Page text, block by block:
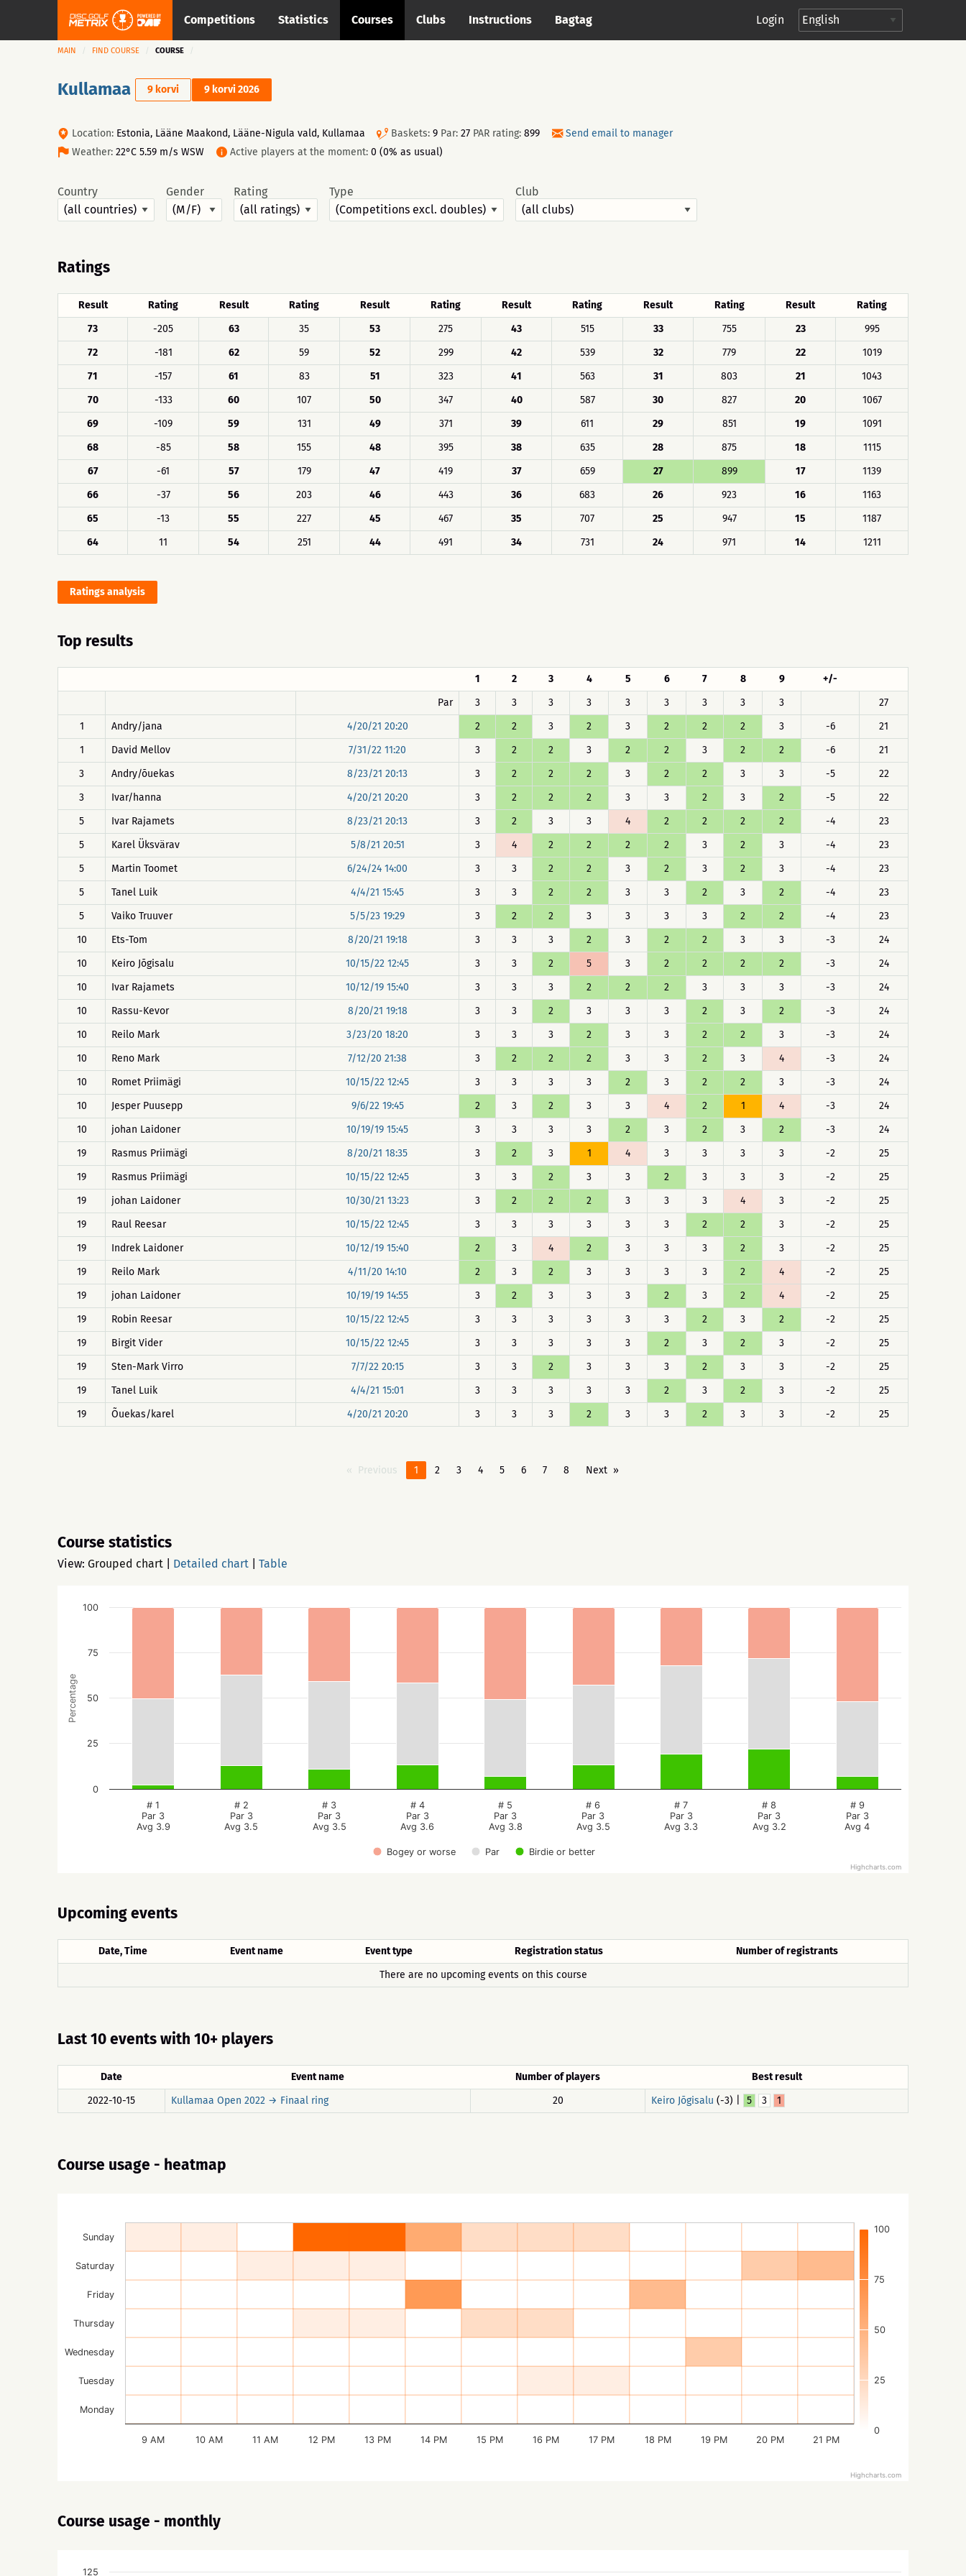
Competitions Statistics Courses Clubs Instructions Bagtag Login
MAIN FIND COURSE COURSE
Kullamaa 9 korvi 9 korvi 2026
Location: Estonia, Lääne Maakond, Lääne-Nigula vald, Kullamaa Baskets: 9 Par: 27 PAR rating: 899
Send email to manager
Weather: 22°C 5.59 m/s WSW Active players at the moment: 0 (0% as usual)
Country Gender Rating Type Club
Ratings
Result Rating Result Rating Result Rating Result Rating Result Rating Result
Rating
73
-205 63 35 53 275 43 515 33 755 23
995
72
-181 62 59 52 299 42 539 32 779 22
1019
71
-157 61 83 51 323 41 563 31 803 21
1043
70
-133 60 107 50 347 40 587 30 827 20
1067
69
-109 59 131 49 371 39 611 29 851 19
1091
68
-85 58 155 48 395 38 635 28 875 18
1115
67
-61 57 179 47 419 37 659 27 899 17
1139
66
-37 56 203 46 443 36 683 26 923 16
1163
65
-13 55 227 45 467 35 707 25 947 15
1187
64
11 54 251 44 491 34 731 24 971 14 1211
Ratings analysis
Top results
1 2 3 4 5 6 7 8 9
+/-
Par
3 3 3 3 3 3 3 3 3
27
1
Andry/jana 4/20/21 20:20 2 2 3 2 3 2 2 2 3 -6
21
1
David Mellov 7/31/22 11:20 3 2 2 3 2 2 3 2 2 -6
21
3
Andry/õuekas 8/23/21 20:13 3 2 2 2 3 2 2 3 3 -5
22
3
Ivar/hanna 4/20/21 20:20 3 2 2 2 3 3 2 3 2 -5
22
5
Ivar Rajamets 8/23/21 20:13 3 2 3 3 4 2 2 2 2 -4
23
5
Karel Üksvärav 5/8/21 20:51 3 4 2 2 2 2 3 2 3 -4
23
5
Martin Toomet 6/24/24 14:00 3 3 2 2 3 2 3 2 3 -4
23
5
Tanel Luik 4/4/21 15:45 3 3 2 2 3 3 2 3 2 -4
23
5
Vaiko Truuver 5/5/23 19:29 3 2 2 3 3 3 3 2 2 -4
23
10
Ets-Tom 8/20/21 19:18 3 3 3 2 3 2 2 3 3 -3
24
10
Keiro Jõgisalu 10/15/22 12:45 3 3 2 5 3 2 2 2 2 -3
24
10
Ivar Rajamets 10/12/19 15:40 3 3 3 2 2 2 3 3 3 -3
24
10
Rassu-Kevor 8/20/21 19:18 3 3 2 3 3 3 2 3 2 -3
24
10
Reilo Mark 3/23/20 18:20 3 3 3 2 3 3 2 2 3 -3
24
10
Reno Mark 7/12/20 21:38 3 2 2 2 3 3 2 3 4 -3
24
10
Romet Priimägi 10/15/22 12:45 3 3 3 3 2 3 2 2 3 -3
24
10
Jesper Puusepp 9/6/22 19:45 2 3 2 3 3 4 2 1 4 -3
24
10
johan Laidoner 10/19/19 15:45 3 3 3 3 2 3 2 3 2 -3
24
19
Rasmus Priimägi 8/20/21 18:35 3 2 3 1 4 3 3 3 3 -2
25
19
Rasmus Priimägi 10/15/22 12:45 3 3 2 3 3 2 3 3 3 -2
25
19
johan Laidoner 10/30/21 13:23 3 2 2 2 3 3 3 4 3 -2
25
19
Raul Reesar 10/15/22 12:45 3 3 3 3 3 3 2 2 3 -2
25
19
Indrek Laidoner 10/12/19 15:40 2 3 4 2 3 3 3 2 3 -2
25
19
Reilo Mark 4/11/20 14:10 2 3 2 3 3 3 3 2 4 -2
25
19
johan Laidoner 10/19/19 14:55 3 2 3 3 3 2 3 2 4 -2
25
19
Robin Reesar 10/15/22 12:45 3 3 3 3 3 3 2 3 2 -2
25
19
Birgit Vider 10/15/22 12:45 3 3 3 3 3 2 3 2 3 -2
25
19
Sten-Mark Virro 7/7/22 20:15 3 3 2 3 3 3 2 3 3 -2
25
19
Tanel Luik 4/4/21 15:01 3 3 3 3 3 2 3 2 3 -2
25
19
Õuekas/karel 4/20/21 20:20 3 3 3 2 3 3 2 3 3 -2 25
Previous 1 2 3 4 5 6 7 8 Next
Course statistics
View: Grouped chart Detailed chart Table
Percentage
Bogey or worse Par Birdie or better
# 1
Par 3
Avg 3.9
# 2
Par 3
Avg 3.5
# 3
Par 3
Avg 3.5
# 4
Par 3
Avg 3.6
# 5
Par 3
Avg 3.8
# 6
Par 3
Avg 3.5
# 7
Par 3
Avg 3.3
# 8
Par 3
Avg 3.2
# 9
Par 3
Avg 4
0
25
50
75
100
Highcharts.com
Upcoming events
Date, Time Event name Event type Registration status
Number of registrants
There are no upcoming events on this course
Last 10 events with 10+ players
Date Event name Number of players
Best result
2022-10-15
Kullamaa Open 2022 → Finaal ring 20 Keiro Jõgisalu (-3) | 5 3 1
Course usage - heatmap
0
25
50
75
100
9 AM 10 AM 11 AM 12 PM 13 PM 14 PM 15 PM 16 PM 17 PM 18 PM 19 PM 20 PM 21 PM
Monday
Tuesday
Wednesday
Thursday
Friday
Saturday
Sunday
Highcharts.com
Course usage - monthly
125